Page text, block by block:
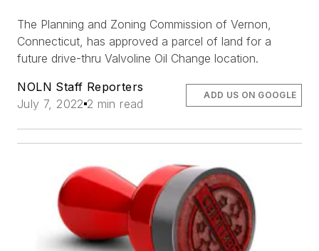
The Planning and Zoning Commission of Vernon,
Connecticut, has approved a parcel of land for a
future drive-thru Valvoline Oil Change location.
NOLN Staff Reporters
July 7, 2022 2 min read
ADD US ON GOOGLE